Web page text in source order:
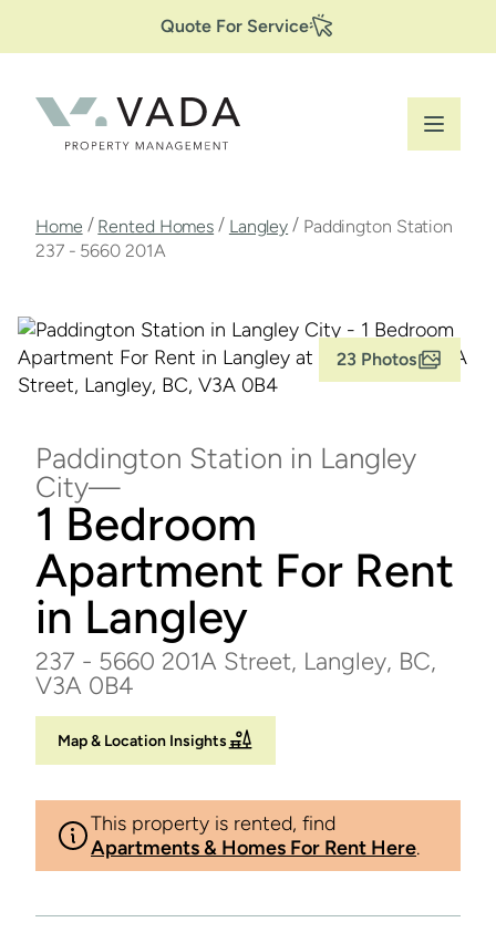
content
Secondary
Navigation
Quote For Service
Breadcrumb
Home / Rented Homes / Langley / Paddington Station
237 - 5660 201A
Paddington Station in Langley
City
1 Bedroom
Apartment For Rent
in Langley
237 - 5660 201A Street, Langley, BC,
V3A 0B4
Map & Location Insights
This property is rented, find
Apartments & Homes For Rent Here.
23 Photos